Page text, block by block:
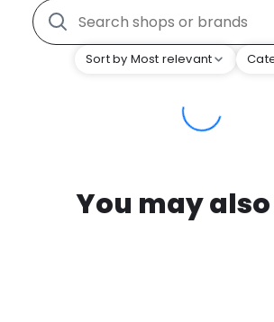
Sort by Most relevant
You may